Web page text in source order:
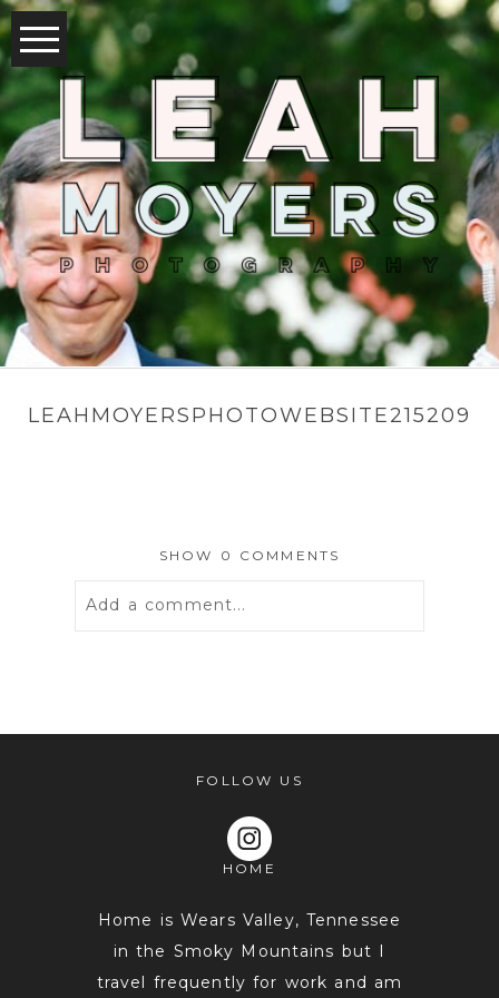
LEAHMOYERSPHOTOWEBSITE215209
SHOW 0 COMMENTS
Add a comment...
POST COMMENT
FOLLOW US
HOME
Home is Wears Valley, Tennessee
in the Smoky Mountains but I
travel frequently for work and am